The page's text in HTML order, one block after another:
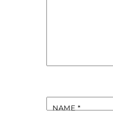
NAME*